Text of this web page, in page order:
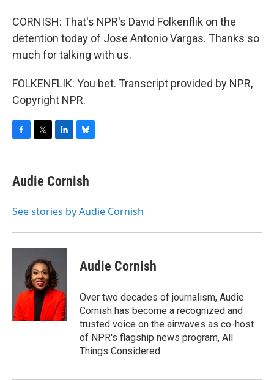
CORNISH: That's NPR's David Folkenflik on the
detention today of Jose Antonio Vargas. Thanks so
much for talking with us.
FOLKENFLIK: You bet. Transcript provided by NPR,
Copyright NPR.
e
b
o
t
t
r
k
e
I
e
s
y
Audie Cornish
See stories by Audie Cornish
Audie Cornish
Over two decades of journalism, Audie
Cornish has become a recognized and
trusted voice on the airwaves as co-host
of NPR's flagship news program, All
Things Considered.